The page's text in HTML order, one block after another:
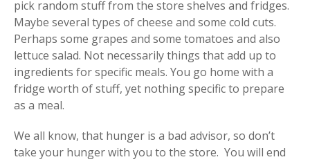
pick random stuff from the store shelves and fridges.
Maybe several types of cheese and some cold cuts.
Perhaps some grapes and some tomatoes and also
lettuce salad. Not necessarily things that add up to
ingredients for specific meals. You go home with a
fridge worth of stuff, yet nothing specific to prepare
as a meal.
We all know, that hunger is a bad advisor, so don’t
take your hunger with you to the store. You will end